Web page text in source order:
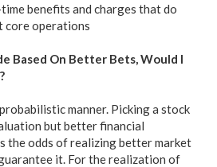
benefits and charges that do
core operations
Based On Better Bets, Would I
manner. Picking a stock
but better financial
the odds of realizing better market
it. For the realization of